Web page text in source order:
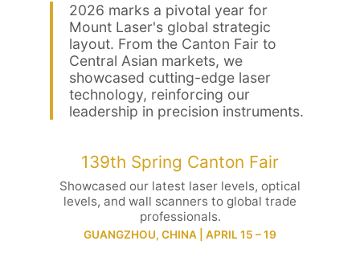
2026 marks a pivotal year for
Mount Laser's global strategic
layout. From the Canton Fair to
Central Asian markets, we
showcased cutting-edge laser
technology, reinforcing our
leadership in precision instruments.
139th Spring Canton Fair
Showcased our latest laser levels, optical
levels, and wall scanners to global trade
professionals.
GUANGZHOU, CHINA | APRIL 15 – 19